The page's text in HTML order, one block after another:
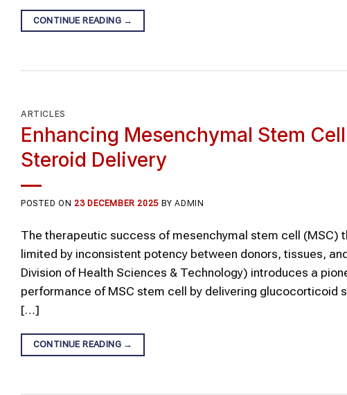
CONTINUE READING →
ARTICLES
Enhancing Mesenchymal Stem
Steroid Delivery
POSTED ON23 DECEMBER 2025 BYADMIN
The therapeutic success of mesenchymal stem cell
limited by inconsistent potency between donors, tissues,
Division of Health Sciences & Technology) introduces a
performance of MSC stem cell by delivering glucocorticoid
[…]
CONTINUE READING →